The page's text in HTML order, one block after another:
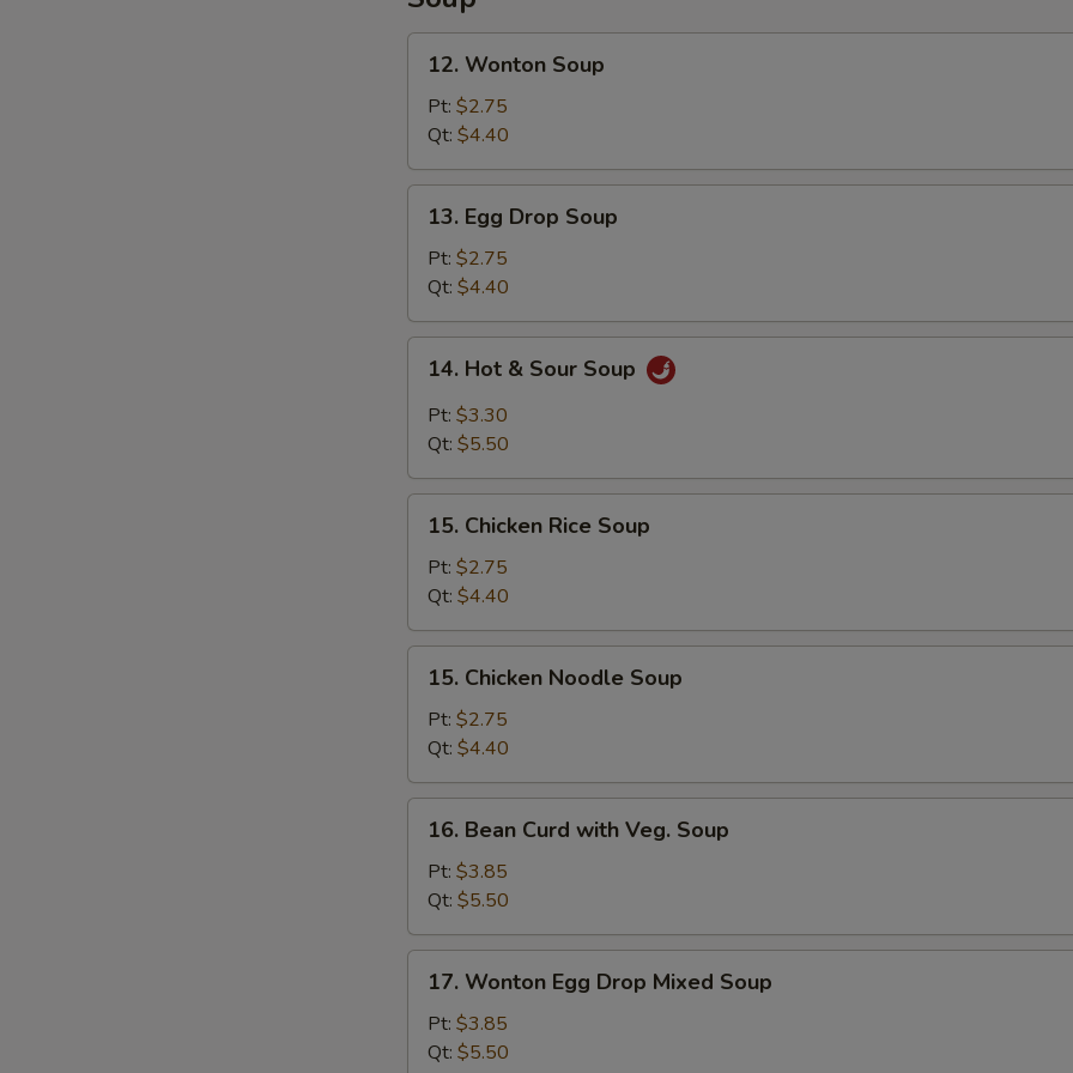
Lo
Mein
Wonton
Soup
12. Wonton Soup
Pt: $2.75
Qt: $4.40
Egg
Drop
Soup
13. Egg Drop Soup
Pt: $2.75
Qt: $4.40
Hot
Sour
14. Hot & Sour Soup
Pt: $3.30
Qt: $5.50
Chicken
Rice
Soup
15. Chicken Rice Soup
Pt: $2.75
Qt: $4.40
Chicken
Noodle
Soup
15. Chicken Noodle Soup
Pt: $2.75
Qt: $4.40
Bean
Curd
with
Veg.
Soup
16. Bean Curd with Veg. Soup
Pt: $3.85
Qt: $5.50
Wonton
Egg
Drop
17. Wonton Egg Drop Mixed Soup
Pt: $3.85
Qt: $5.50